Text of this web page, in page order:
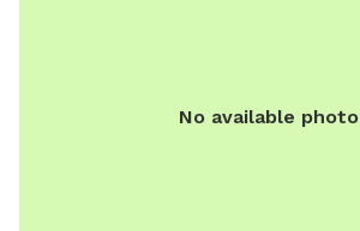
No available photo